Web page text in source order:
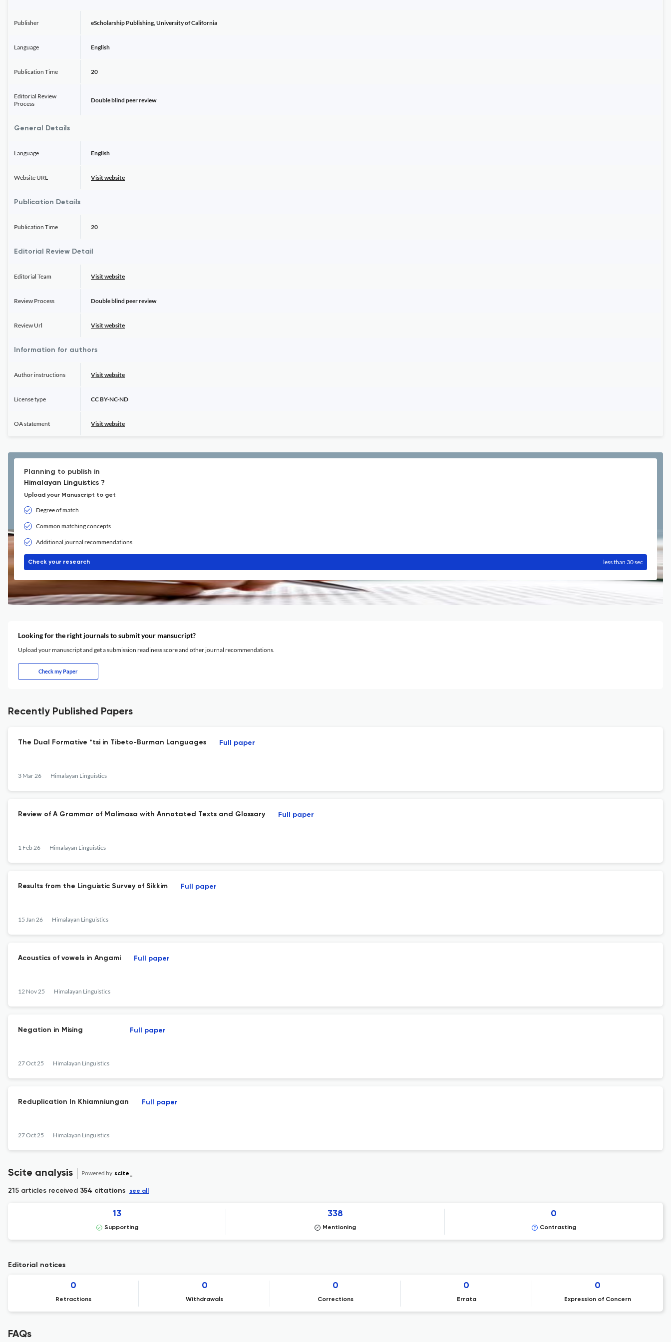
Publisher eScholarship Publishing, University of California
Language English
Publication Time 20
Editorial Review
Process
Double blind peer review
General Details
Language English
Website URL Visit website
Publication Details
Publication Time 20
Editorial Review Detail
Editorial Team Visit website
Review Process Double blind peer review
Review Url Visit website
Information for authors
Author instructions Visit website
License type CC BY-NC-ND
OA statement Visit website
Planning to publish in
Himalayan Linguistics ?
Upload your Manuscript to get
Degree of match
Common matching concepts
Additional journal recommendations
Check your research less than 30 sec
Looking for the right journals to submit your mansucript?
Upload your manuscript and get a submission readiness score and other journal recommendations.
Check my Paper
Recently Published Papers
The Dual Formative *tsi in Tibeto-Burman Languages
3 Mar 26 Himalayan Linguistics
Full paper
Review of A Grammar of Malimasa with Annotated Texts and Glossary
1 Feb 26 Himalayan Linguistics
Full paper
Results from the Linguistic Survey of Sikkim
15 Jan 26 Himalayan Linguistics
Full paper
Acoustics of vowels in Angami
12 Nov 25 Himalayan Linguistics
Full paper
Negation in Mising
27 Oct 25 Himalayan Linguistics
Full paper
Reduplication In Khiamniungan
27 Oct 25 Himalayan Linguistics
Full paper
Scite analysis Powered by scite_
215 articles received 354 citations see all
13
Supporting
338
Mentioning
0
Contrasting
Editorial notices
0
Retractions
0
Withdrawals
0
Corrections
0
Errata
0
Expression of Concern
FAQs